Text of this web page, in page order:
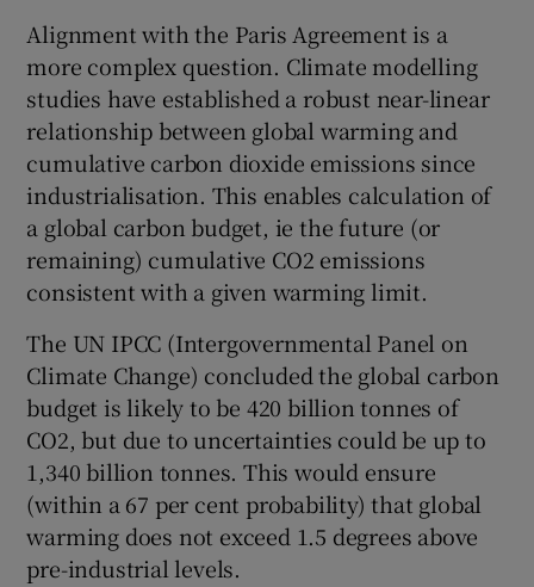
Alignment with the Paris Agreement is a
more complex question. Climate modelling
studies have established a robust near-linear
relationship between global warming and
cumulative carbon dioxide emissions since
industrialisation. This enables calculation of
a global carbon budget, ie the future (or
remaining) cumulative CO2 emissions
consistent with a given warming limit.
The UN IPCC (Intergovernmental Panel on
Climate Change) concluded the global carbon
budget is likely to be 420 billion tonnes of
CO2, but due to uncertainties could be up to
1,340 billion tonnes. This would ensure
(within a 67 per cent probability) that global
warming does not exceed 1.5 degrees above
pre-industrial levels.